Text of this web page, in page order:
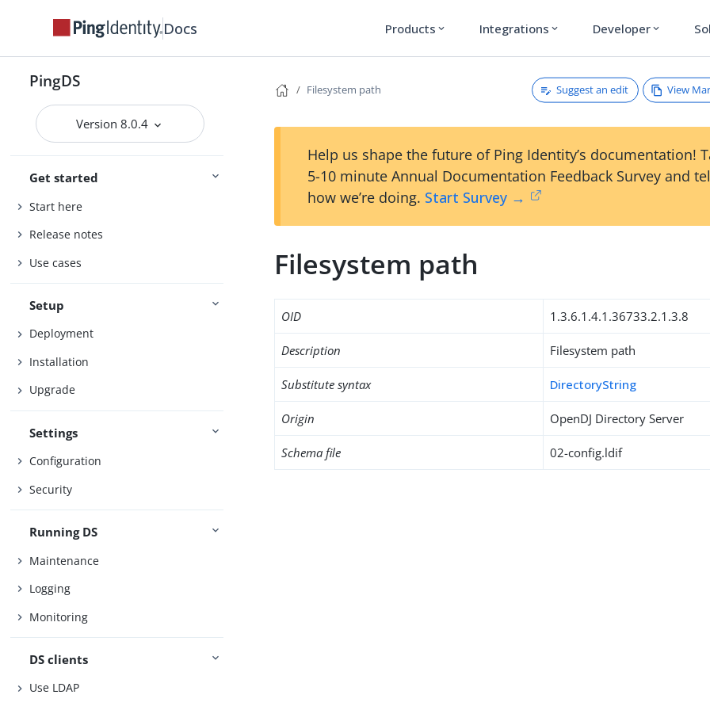
Docs Products expand_more Integrations expand_more Developer expand_more
PingDS
Version 8.0.4
Get started
Start here
Release notes
Use cases
Setup
Deployment
Installation
Upgrade
Settings
Configuration
Security
Running DS
Maintenance
Logging
Monitoring
DS clients
Use LDAP
Filesystem path Suggest an edit View
Help us shape the future of Ping Identity’s documentation!
5-10 minute Annual Documentation Feedback Survey and
how we’re doing. Start Survey →
Filesystem path
OID 1.3.6.1.4.1.36733.2.1.3.8
Description Filesystem path
Substitute syntax DirectoryString
Origin OpenDJ Directory Server
Schema file 02-config.ldif